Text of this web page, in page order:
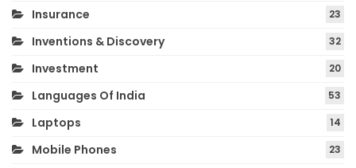
Insurance 23
Inventions & Discovery 32
Investment 20
Languages Of India 53
Laptops 14
Mobile Phones 23